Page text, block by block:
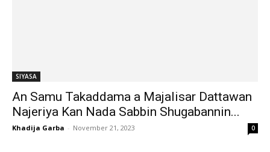
SIYASA
An Samu Takaddama a Majalisar Dattawan
Najeriya Kan Nada Sabbin Shugabannin...
Khadija Garba - November 21, 2023 0